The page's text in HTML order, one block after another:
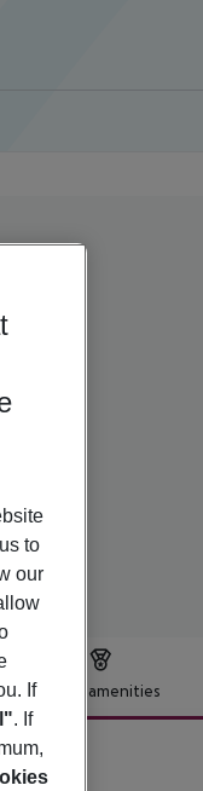
Hotel amenities
to
our
If
. If